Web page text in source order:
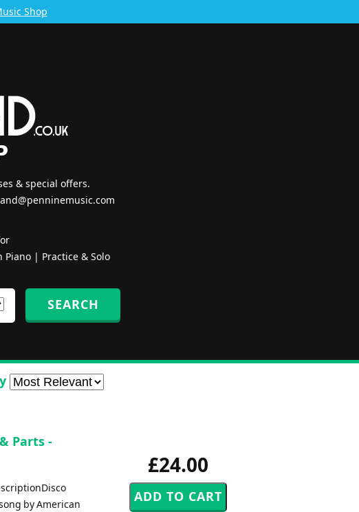
Shop
& special offers.
Piano| Practice & Solo
£24.00
Parts -
by American